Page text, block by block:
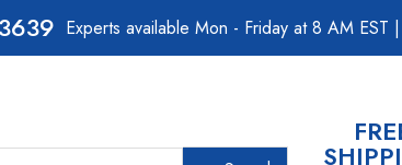
Experts available Mon - Friday at 8 AM EST |